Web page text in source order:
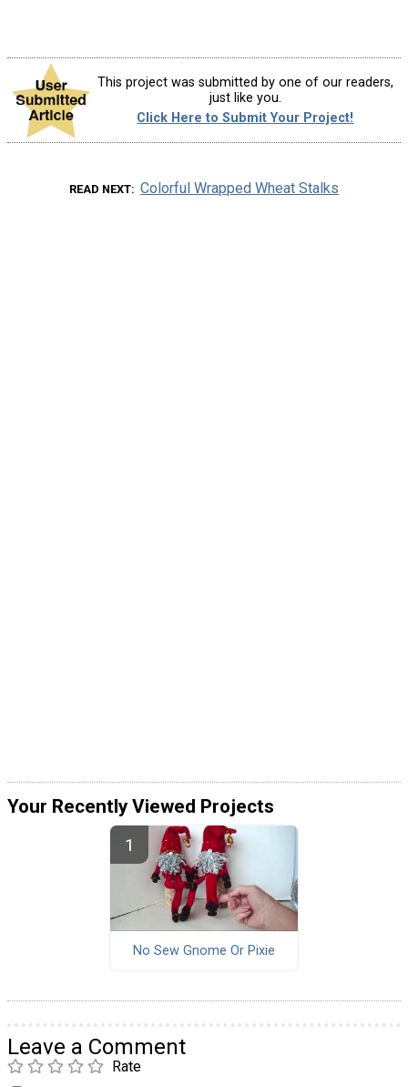
This project was submitted by one of our readers,
just like you.
Click Here to Submit Your Project!
READ NEXT Colorful Wrapped Wheat Stalks
Your Recently Viewed Projects
No Sew Gnome Or Pixie
Leave a Comment
Rate